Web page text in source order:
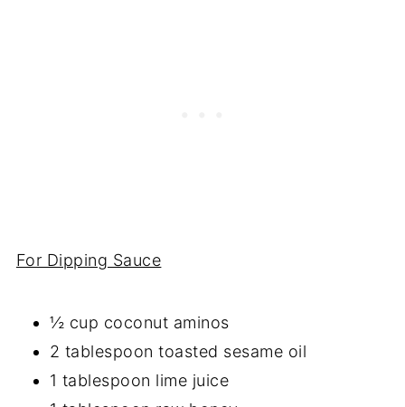
For Dipping Sauce
½ cup coconut aminos
2 tablespoon toasted sesame oil
1 tablespoon lime juice